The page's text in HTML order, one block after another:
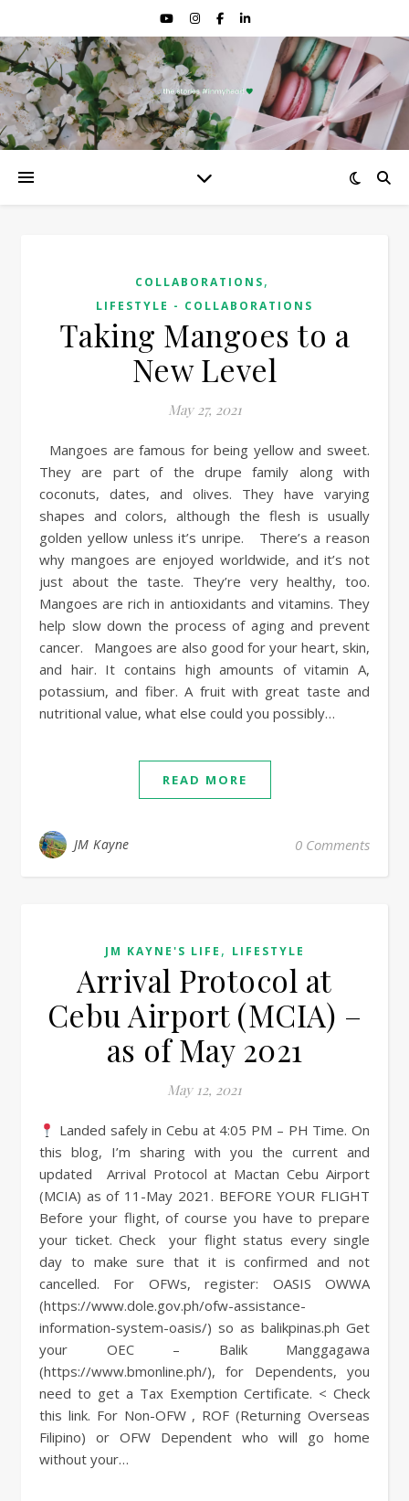
COLLABORATIONS,
LIFESTYLE - COLLABORATIONS
Taking Mangoes to a
New Level
May 27, 2021
Mangoes are famous for being yellow and sweet.
They are part of the drupe family along with
coconuts, dates, and olives. They have varying
shapes and colors, although the flesh is usually
golden yellow unless it’s unripe. There’s a reason
why mangoes are enjoyed worldwide, and it’s not
just about the taste. They’re very healthy, too.
Mangoes are rich in antioxidants and vitamins. They
help slow down the process of aging and prevent
cancer. Mangoes are also good for your heart, skin,
and hair. It contains high amounts of vitamin A,
potassium, and fiber. A fruit with great taste and
nutritional value, what else could you possibly…
READ MORE
JM Kayne 0 Comments
JM KAYNE'S LIFE , LIFESTYLE
Arrival Protocol at
Cebu Airport (MCIA) –
as of May 2021
May 12, 2021
Landed safely in Cebu at 4:05 PM – PH Time. On
this blog, I’m sharing with you the current and
updated Arrival Protocol at Mactan Cebu Airport
(MCIA) as of 11-May 2021. BEFORE YOUR FLIGHT
Before your flight, of course you have to prepare
your ticket. Check your flight status every single
day to make sure that it is confirmed and not
cancelled. For OFWs, register: OASIS OWWA
(https://www.dole.gov.ph/ofw-assistance-
information-system-oasis/) so as balikpinas.ph Get
your OEC – Balik Manggagawa
(https://www.bmonline.ph/), for Dependents, you
need to get a Tax Exemption Certificate. < Check
this link. For Non-OFW , ROF (Returning Overseas
Filipino) or OFW Dependent who will go home
without your…